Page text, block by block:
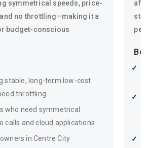
symmetrical speeds, price-
no throttling—making it a
budget-conscious
stable, long-term low-cost
throttling
who need symmetrical
calls and cloud applications
in Centre City